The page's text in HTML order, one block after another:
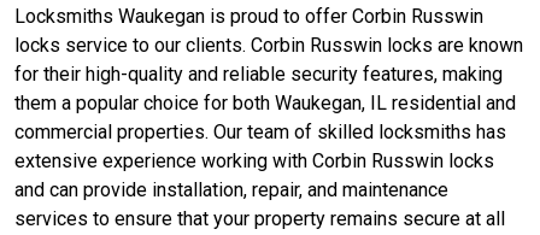
Locksmiths Waukegan is proud to offer Corbin Russwin
locks service to our clients. Corbin Russwin locks are known
for their high-quality and reliable security features, making
them a popular choice for both Waukegan, IL residential and
commercial properties. Our team of skilled locksmiths has
extensive experience working with Corbin Russwin locks
and can provide installation, repair, and maintenance
services to ensure that your property remains secure at all